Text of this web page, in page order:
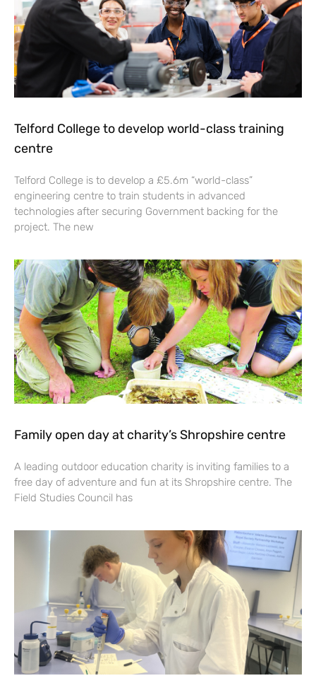
Telford College to develop world-class training
centre
Telford College is to develop a £5.6m “world-class”
engineering centre to train students in advanced
technologies after securing Government backing for the
project. The new
Family open day at charity’s Shropshire centre
A leading outdoor education charity is inviting families to a
free day of adventure and fun at its Shropshire centre. The
Field Studies Council has